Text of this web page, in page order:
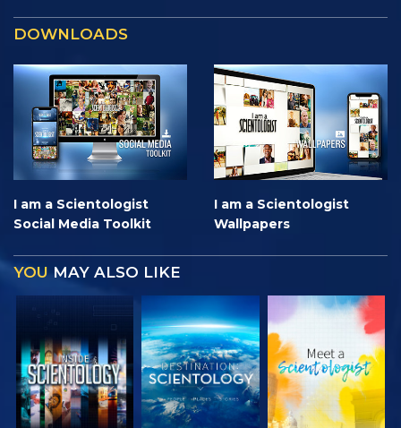
DOWNLOADS
I am a Scientologist
Social Media Toolkit
I am a Scientologist
Wallpapers
YOUMAY ALSO LIKE